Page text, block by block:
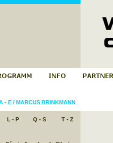
- E/ MARCUS BRINKMANN
L - P Q - S T - Z